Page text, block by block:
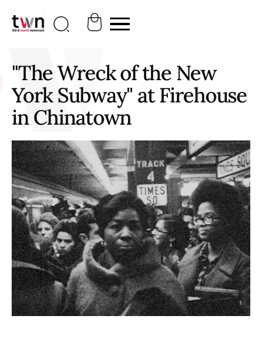
"The Wreck of the New
York Subway" at Firehouse
in Chinatown